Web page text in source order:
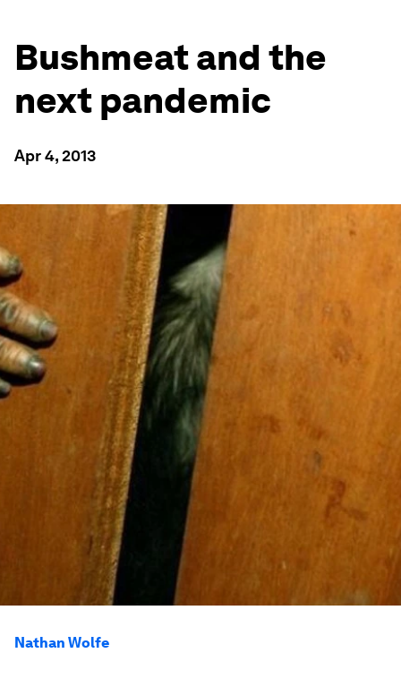
Bushmeat and the
next pandemic
Apr 4, 2013
Nathan Wolfe